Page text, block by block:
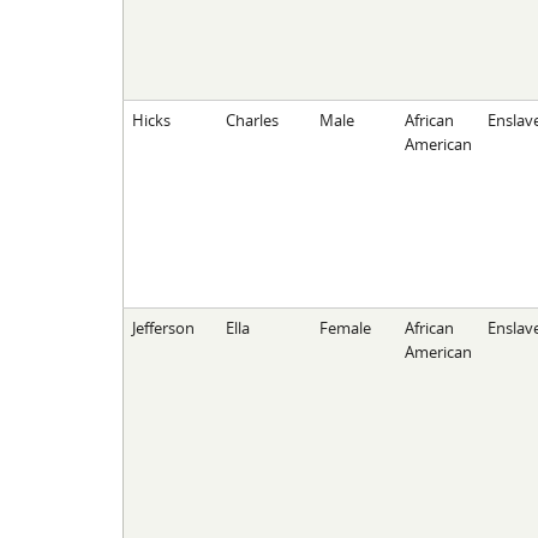
Hicks Charles Male
African
American
Jefferson Ella Female
African
American